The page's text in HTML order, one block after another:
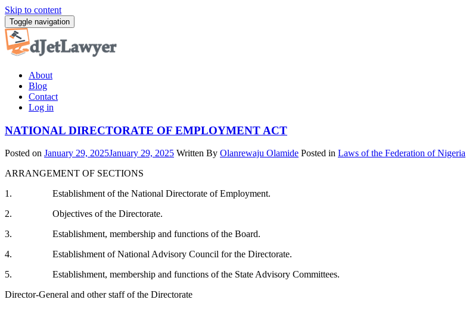
Skip to content
Toggle navigation
About
Blog
Contact
Log in
NATIONAL DIRECTORATE OF EMPLOYMENT ACT
Posted on January 29, 2025January 29, 2025 Written By Olanrewaju Olamide Posted in Laws of the Federation of Nigeria
ARRANGEMENT OF SECTIONS
1. Establishment of the National Directorate of Employment.
2. Objectives of the Directorate.
3. Establishment, membership and functions of the Board.
4. Establishment of National Advisory Council for the Directorate.
5. Establishment, membership and functions of the State Advisory Committees.
Director-General and other staff of the Directorate